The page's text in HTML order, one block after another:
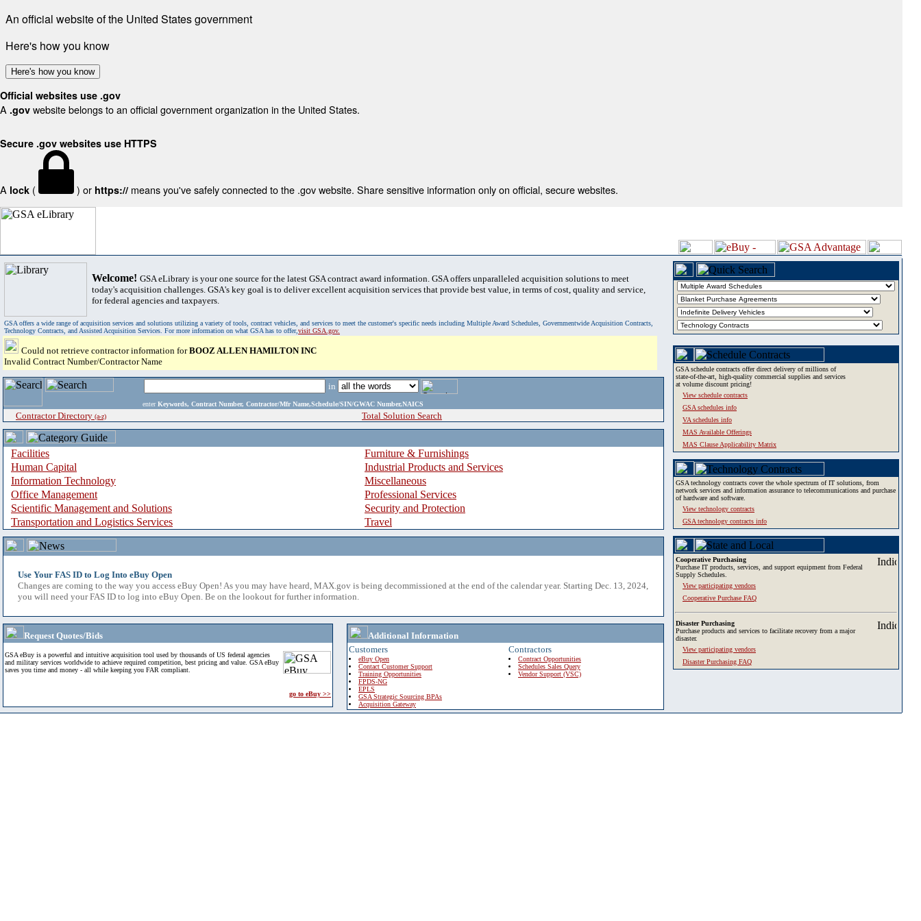
An official website of the United States government
Here's how you know
Here's how you know
Official websites use .gov
A .gov website belongs to an official government organization in the United States.
Secure .gov websites use HTTPS
A lock ( ) or https:// means you've safely connected to the .gov website. Share sensitive information only on official, secure websites.
Welcome! GSA eLibrary is your one source for the latest GSA contract award information. GSA offers unparalleled acquisition solutions to meet
today's acquisition challenges. GSA's key goal is to deliver excellent acquisition services that provide best value, in terms of cost, quality and service,
for federal agencies and taxpayers.
GSA offers a wide range of acquisition services and solutions utilizing a variety of tools, contract vehicles, and services to meet the customer's specific needs including Multiple Award Schedules, Governmentwide Acquisition Contracts,
Technology Contracts, and Assisted Acquisition Services. For more information on what GSA has to offer,visit GSA.gov.
Could not retrieve contractor information forBOOZ ALLEN HAMILTON INC
Invalid Contract Number/Contractor Name
in
enter Keywords, Contract Number, Contractor/Mfr Name,Schedule/SIN/GWAC Number,NAICS
Contractor Directory (a-z) Total Solution Search
Facilities
Furniture & Furnishings
Human Capital
Industrial Products and Services
Information Technology
Miscellaneous
Office Management
Professional Services
Scientific Management and Solutions
Security and Protection
Transportation and Logistics Services
Travel
Use Your FAS ID to Log Into eBuy Open
Changes are coming to the way you access eBuy Open! As you may have heard, MAX.gov is being decommissioned at the end of the calendar year. Starting Dec. 13, 2024,
you will need your FAS ID to log into eBuy Open. Be on the lookout for further information.
Request Quotes/Bids
GSA eBuy is a powerful and intuitive acquisition tool used by thousands of US federal agencies
and military services worldwide to achieve required competition, best pricing and value. GSA eBuy
saves you time and money - all while keeping you FAR compliant.
go to eBuy >>
Additional Information
Customers
eBuy Open
Contact Customer Support
Training Opportunities
FPDS-NG
EPLS
GSA Strategic Sourcing BPAs
Acquisition Gateway
Contractors
Contract Opportunities
Schedules Sales Query
Vendor Support (VSC)
GSA schedule contracts offer direct delivery of millions of
state-of-the-art, high-quality commercial supplies and services
at volume discount pricing!
View schedule contracts
GSA schedules info
VA schedules info
MAS Available Offerings
MAS Clause Applicability Matrix
GSA technology contracts cover the whole spectrum of IT solutions, from
network services and information assurance to telecommunications and purchase
of hardware and software.
View technology contracts
GSA technology contracts info
Cooperative Purchasing
Purchase IT products, services, and support equipment from Federal
Supply Schedules.
View participating vendors
Cooperative Purchase FAQ
Disaster Purchasing
Purchase products and services to facilitate recovery from a major
disaster.
View participating vendors
Disaster Purchasing FAQ